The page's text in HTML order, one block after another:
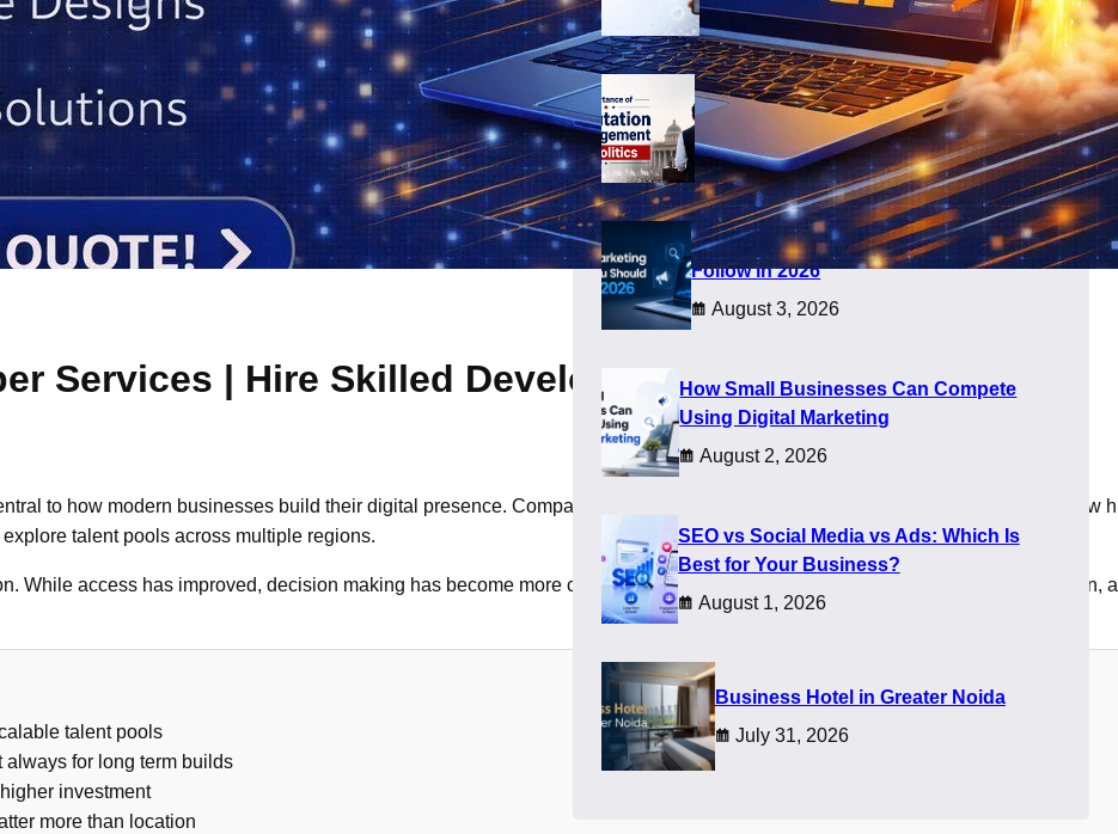
Services | Hire Skilled Developers
to how modern businesses build their digital presence. Companies today are not limited by geography, and that changes how
talent pools across multiple regions.
While access has improved, decision making has become more complex. Businesses must now evaluate skills, communication,
talent pools
always for long term builds
investment
more than location
August 5, 2026
Importance of Reputation Management
in Politics
August 4, 2026
Digital Marketing Trends You Should
Follow in 2026
August 3, 2026
How Small Businesses Can Compete
Using Digital Marketing
August 2, 2026
SEO vs Social Media vs Ads: Which Is
Best for Your Business?
August 1, 2026
​Business Hotel in Greater Noida
July 31, 2026